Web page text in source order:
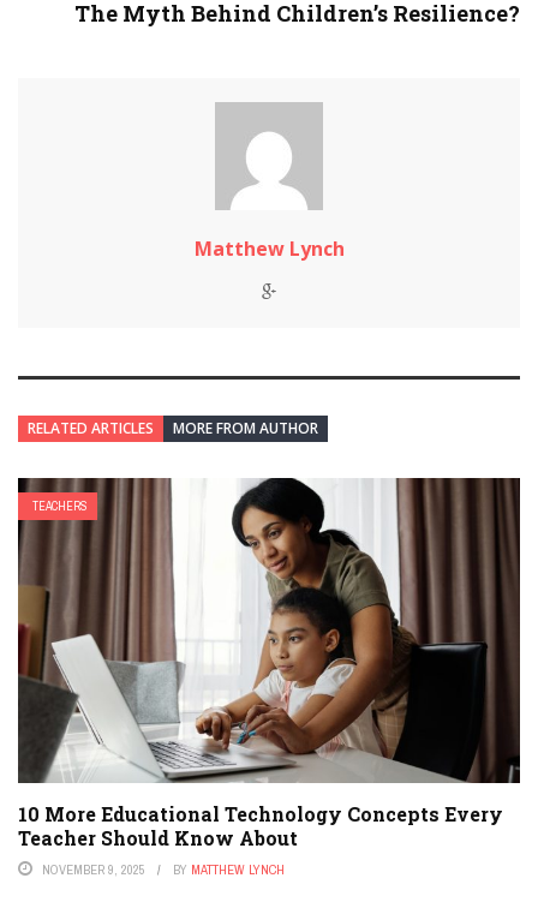
The Myth Behind Children’s Resilience?
Matthew Lynch
RELATED ARTICLES MORE FROM AUTHOR
TEACHERS
10 More Educational Technology Concepts Every
Teacher Should Know About
NOVEMBER 9, 2025 BY MATTHEW LYNCH